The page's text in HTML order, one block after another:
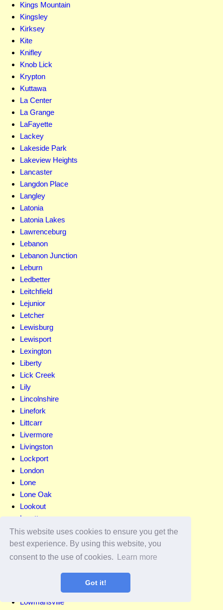
This website uses cookies to ensure you get the
best experience. By using this website, you
consent to the use of cookies.
Learn more
Got it!
Kings Mountain
Kingsley
Kirksey
Kite
Knifley
Knob Lick
Krypton
Kuttawa
La Center
La Grange
LaFayette
Lackey
Lakeside Park
Lakeview Heights
Lancaster
Langdon Place
Langley
Latonia
Latonia Lakes
Lawrenceburg
Lebanon
Lebanon Junction
Leburn
Ledbetter
Leitchfield
Lejunior
Letcher
Lewisburg
Lewisport
Lexington
Liberty
Lick Creek
Lily
Lincolnshire
Linefork
Littcarr
Livermore
Livingston
Lockport
London
Lone
Lone Oak
Lookout
Loretto
Lost Creek
Louisa
Louisville
Lowmansville